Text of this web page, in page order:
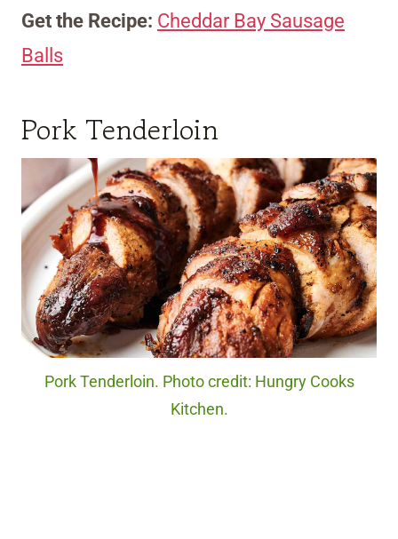
Get the Recipe: Cheddar Bay Sausage
Balls
Pork Tenderloin
Pork Tenderloin. Photo credit: Hungry Cooks
Kitchen.